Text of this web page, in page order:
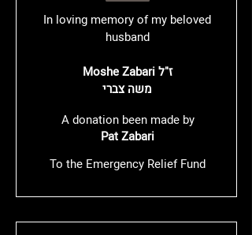
In loving memory of my beloved
husband
Moshe Zabari ז"ל
משה צברי
A donation been made by
Pat Zabari
To the Emergency Relief Fund